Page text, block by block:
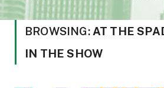
BROWSING: AT THE
IN THE SHOW